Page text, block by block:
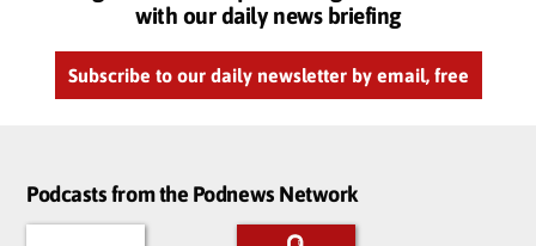
with our daily news briefing
Subscribe to our daily newsletter by email, free
Podcasts from the Podnews Network